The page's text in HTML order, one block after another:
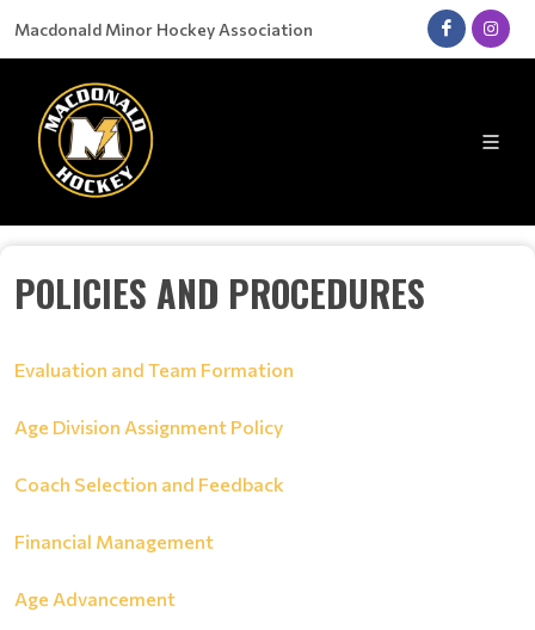
Macdonald Minor Hockey Association
POLICIES AND PROCEDURES
Evaluation and Team Formation
Age Division Assignment Policy
Coach Selection and Feedback
Financial Management
Age Advancement